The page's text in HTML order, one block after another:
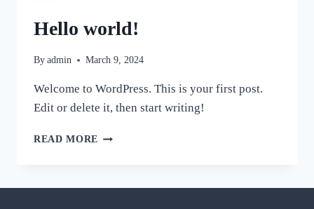
Hello world!
By admin March 9, 2024
Welcome to WordPress. This is your first post.
Edit or delete it, then start writing!
READ MORE HELLO